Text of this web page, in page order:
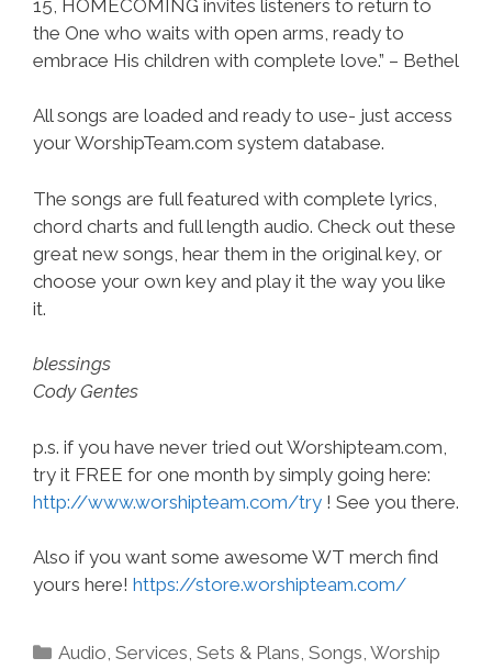
15, HOMECOMING invites listeners to return to
the One who waits with open arms, ready to
embrace His children with complete love.” – Bethel
All songs are loaded and ready to use- just access
your WorshipTeam.com system database.
The songs are full featured with complete lyrics,
chord charts and full length audio. Check out these
great new songs, hear them in the original key, or
choose your own key and play it the way you like
it.
blessings
Cody Gentes
p.s. if you have never tried out Worshipteam.com,
try it FREE for one month by simply going here:
http://www.worshipteam.com/try ! See you there.
Also if you want some awesome WT merch find
yours here! https://store.worshipteam.com/
Categories
Audio,Services,Sets & Plans,Songs,Worship